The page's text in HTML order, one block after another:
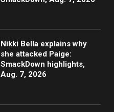
Nikki Bella explains why
she attacked Paige:
SmackDown highlights,
Aug. 7, 2026